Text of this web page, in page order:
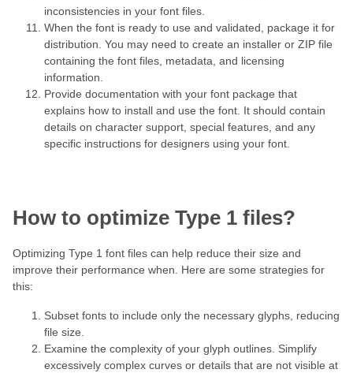
inconsistencies in your font files.
When the font is ready to use and validated, package it for
distribution. You may need to create an installer or ZIP file
containing the font files, metadata, and licensing
information.
Provide documentation with your font package that
explains how to install and use the font. It should contain
details on character support, special features, and any
specific instructions for designers using your font.
How to optimize Type 1 files?
Optimizing Type 1 font files can help reduce their size and
improve their performance when. Here are some strategies for
this:
Subset fonts to include only the necessary glyphs, reducing
file size.
Examine the complexity of your glyph outlines. Simplify
excessively complex curves or details that are not visible at